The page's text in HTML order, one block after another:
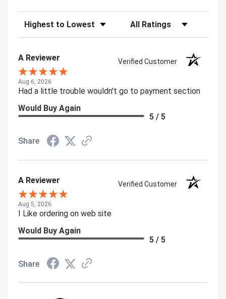
Sort Reviews Filter Reviews by Rating
A Reviewer Verified Customer
Aug 6, 2026
Had a little trouble wouldn't go to payment section
Would Buy Again
5 / 5
Share
A Reviewer Verified Customer
Aug 5, 2026
I Like ordering on web site
Would Buy Again
5 / 5
Share